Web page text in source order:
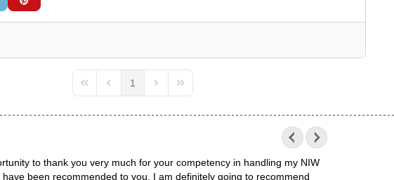
First PagePrevious Page
1
Next PageLast Page
to thank you very much for your competency in handling my NIW
been recommended to you. I am definitely going to recommend